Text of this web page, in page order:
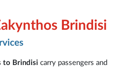
Brindisi
to Brindisi carry passengers and